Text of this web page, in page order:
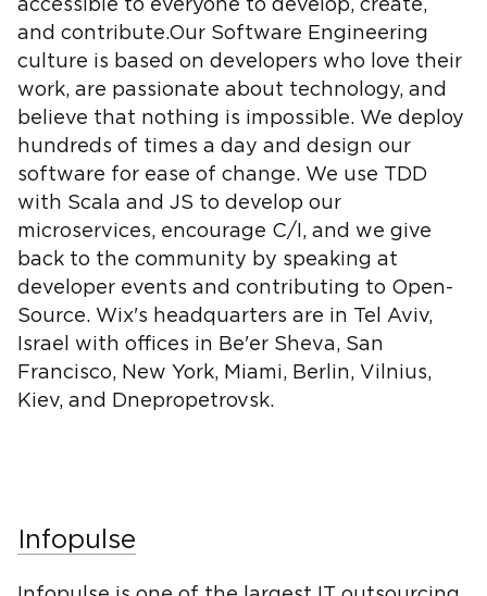
accessible to everyone to develop, create,
and contribute.Our Software Engineering
culture is based on developers who love their
work, are passionate about technology, and
believe that nothing is impossible. We deploy
hundreds of times a day and design our
software for ease of change. We use TDD
with Scala and JS to develop our
microservices, encourage C/I, and we give
back to the community by speaking at
developer events and contributing to Open-
Source. Wix's headquarters are in Tel Aviv,
Israel with offices in Be'er Sheva, San
Francisco, New York, Miami, Berlin, Vilnius,
Kiev, and Dnepropetrovsk.
Infopulse